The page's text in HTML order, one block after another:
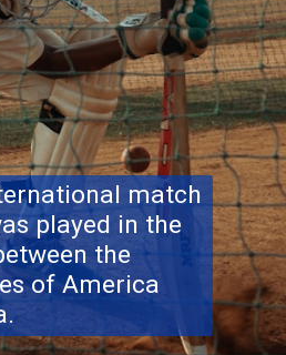
match
played in the
the
of America